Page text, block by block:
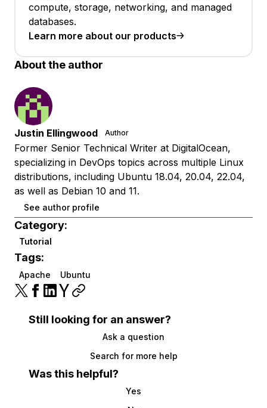
compute, storage, networking, and managed
databases.
Learn more about our products
About the author
Justin Ellingwood Author
Former Senior Technical Writer at DigitalOcean,
specializing in DevOps topics across multiple Linux
distributions, including Ubuntu 18.04, 20.04, 22.04,
as well as Debian 10 and 11.
See author profile
Category:
Tutorial
Tags:
Apache Ubuntu
Still looking for an answer?
Ask a question
Search for more help
Was this helpful?
Yes